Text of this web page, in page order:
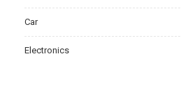
Car
Electronics